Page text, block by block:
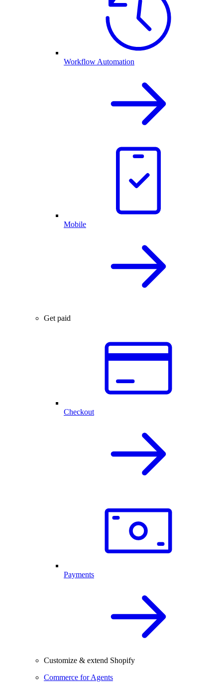
Workflow Automation
Mobile
Get paid
Checkout
Payments
Customize & extend Shopify
Commerce for Agents